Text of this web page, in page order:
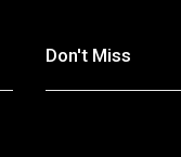
Don't Miss